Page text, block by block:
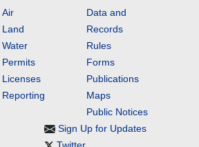
Air
Land
Water
Permits
Licenses
Reporting
Data and
Records
Rules
Forms
Publications
Maps
Public Notices
Sign Up for Updates